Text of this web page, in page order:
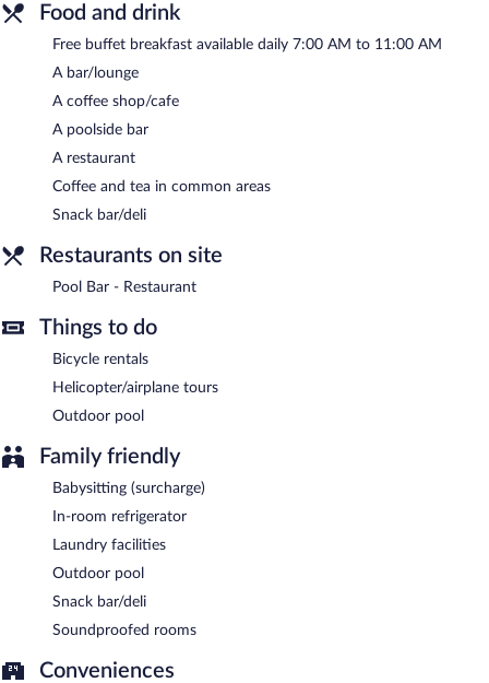
terrace, and tour/ticket assistance. A roundtrip airport shuttle
during limited hours and a ferry terminal shuttle are
complimentary for guests. Onsite self parking is complimentary.
Poseidon Hotel & Suites is a smoke-free property.
A complimentary buffet breakfast is served each morning
between 7:00 AM and 11:00 AM.
Pool Bar - Restaurant - This poolside restaurant serves lunch and
dinner. Guests can enjoy drinks at the bar.
Room service (during limited hours) is available.
Food and drink
Free buffet breakfast available daily 7:00 AM to 11:00 AM
A bar/lounge
A coffee shop/cafe
A poolside bar
A restaurant
Coffee and tea in common areas
Snack bar/deli
Restaurants on site
Pool Bar - Restaurant
Things to do
Bicycle rentals
Helicopter/airplane tours
Outdoor pool
Family friendly
Babysitting (surcharge)
In-room refrigerator
Laundry facilities
Outdoor pool
Snack bar/deli
Soundproofed rooms
Conveniences